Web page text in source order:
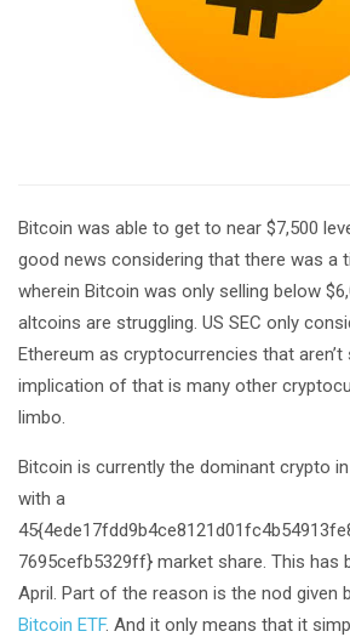
Bitcoin was able to get to near $7,500
good news considering that there was a
wherein Bitcoin was only selling below
altcoins are struggling. US SEC only
Ethereum as cryptocurrencies that
implication of that is many other
limbo.
Bitcoin is currently the dominant crypto
with a
7695cefb5329ff} market share. This has
April. Part of the reason is the nod given
Bitcoin ETF. And it only means that it